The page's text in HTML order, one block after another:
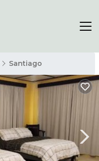
Santiago